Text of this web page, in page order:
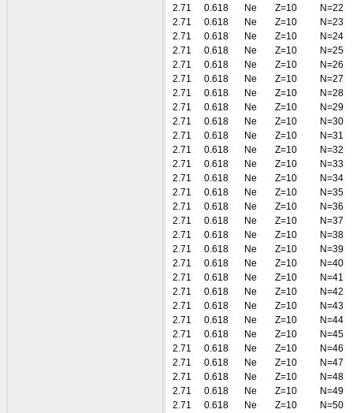
2.71
0.618 Ne Z=10
N=22
2.71
0.618 Ne Z=10
N=23
2.71
0.618 Ne Z=10
N=24
2.71
0.618 Ne Z=10
N=25
2.71
0.618 Ne Z=10
N=26
2.71
0.618 Ne Z=10
N=27
2.71
0.618 Ne Z=10
N=28
2.71
0.618 Ne Z=10
N=29
2.71
0.618 Ne Z=10
N=30
2.71
0.618 Ne Z=10
N=31
2.71
0.618 Ne Z=10
N=32
2.71
0.618 Ne Z=10
N=33
2.71
0.618 Ne Z=10
N=34
2.71
0.618 Ne Z=10
N=35
2.71
0.618 Ne Z=10
N=36
2.71
0.618 Ne Z=10
N=37
2.71
0.618 Ne Z=10
N=38
2.71
0.618 Ne Z=10
N=39
2.71
0.618 Ne Z=10
N=40
2.71
0.618 Ne Z=10
N=41
2.71
0.618 Ne Z=10
N=42
2.71
0.618 Ne Z=10
N=43
2.71
0.618 Ne Z=10
N=44
2.71
0.618 Ne Z=10
N=45
2.71
0.618 Ne Z=10
N=46
2.71
0.618 Ne Z=10
N=47
2.71
0.618 Ne Z=10
N=48
2.71
0.618 Ne Z=10
N=49
2.71
0.618 Ne Z=10
N=50